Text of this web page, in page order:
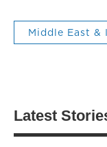
Middle East &
Latest